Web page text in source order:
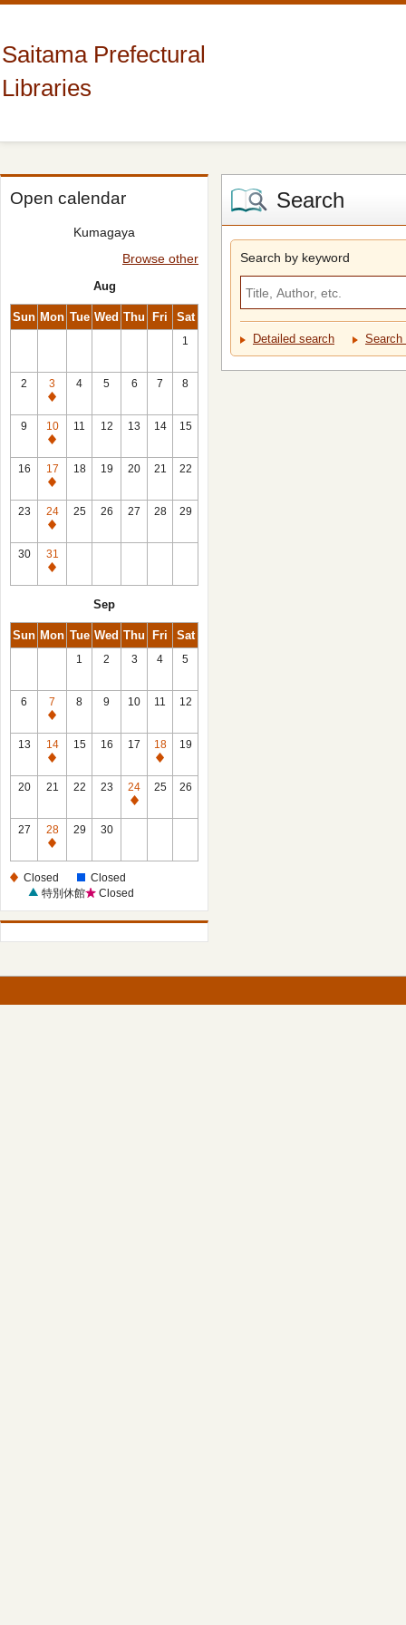
Saitama Prefectural
Libraries
Open calendar
Kumagaya
Browse other
Aug
Sun Mon Tue Wed Thu Fri Sat
1
2
3
Closed
4 5 6 7 8
9
10
Closed
11 12 13 14 15
16
17
Closed
18 19 20 21 22
23
24
Closed
25 26 27 28 29
30
31
Closed
Sep
Sun Mon Tue Wed Thu Fri Sat
1 2 3 4 5
6
7
Closed
8 9 10 11 12
13
14
Closed
15 16 17
18
Closed
19
20 21 22 23
24
Closed
25 26
27
28
Closed
29 30
Closed
Closed
特別休館
Closed
Search
Search by keyword
Detailed search Search